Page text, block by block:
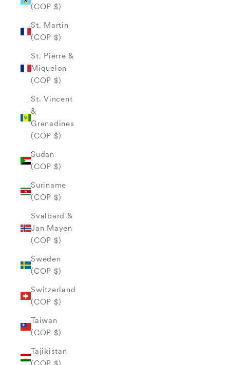
(COP $)
St. Martin
(COP $)
St. Pierre &
Miquelon
(COP $)
St. Vincent
&
Grenadines
(COP $)
Sudan
(COP $)
Suriname
(COP $)
Svalbard &
Jan Mayen
(COP $)
Sweden
(COP $)
Switzerland
(COP $)
Taiwan
(COP $)
Tajikistan